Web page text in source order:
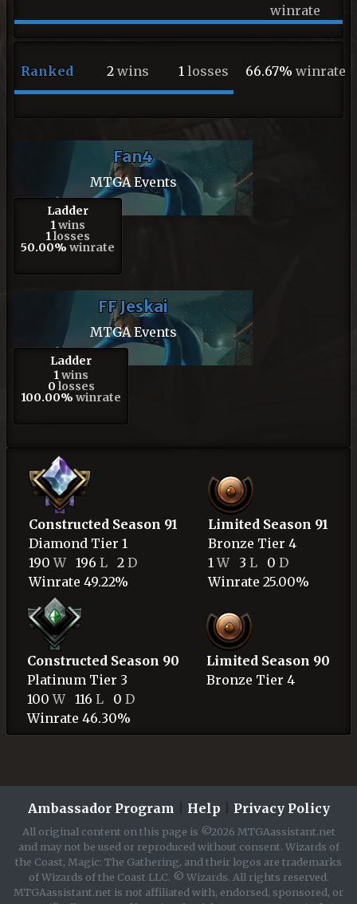
winrate
Ranked 2 wins 1losses 66.67% winrate
Fan4
MTGA Events
Ladder
1 wins
1 losses
50.00% winrate
FF Jeskai
MTGA Events
Ladder
1 wins
0 losses
100.00% winrate
Constructed Season 91
Diamond Tier 1
190W196 L 2 D
Winrate 49.22%
Limited Season 91
Bronze Tier 4
1W3 L 0 D
Winrate 25.00%
Constructed Season 90
Platinum Tier 3
100W116 L 0 D
Winrate 46.30%
Limited Season 90
Bronze Tier 4
Ambassador Program Help Privacy Policy
All original content on this page is ©2026 MTGAassistant.net
and may not be used or reproduced without consent. Wizards of
the Coast, Magic: The Gathering, and their logos are trademarks
of Wizards of the Coast LLC. © Wizards. All rights reserved.
MTGAassistant.net is not affiliated with, endorsed, sponsored, or